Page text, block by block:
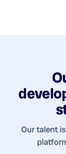
Our talent